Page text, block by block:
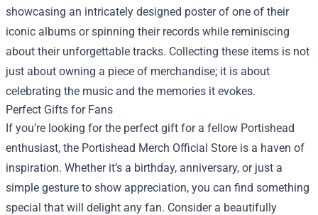
showcasing an intricately designed poster of one of their
iconic albums or spinning their records while reminiscing
about their unforgettable tracks. Collecting these items is not
just about owning a piece of merchandise; it is about
celebrating the music and the memories it evokes.
Perfect Gifts for Fans
If you’re looking for the perfect gift for a fellow Portishead
enthusiast, the Portishead Merch Official Store is a haven of
inspiration. Whether it’s a birthday, anniversary, or just a
simple gesture to show appreciation, you can find something
special that will delight any fan. Consider a beautifully